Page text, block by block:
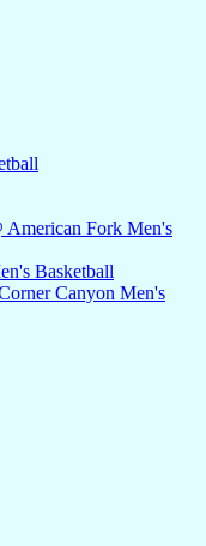
American Fork Men's
Basketball
Canyon Men's